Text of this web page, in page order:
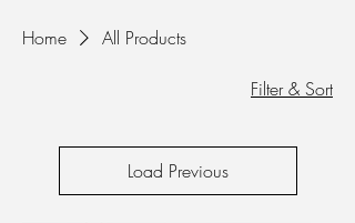
Home All Products
Filter & Sort
Load Previous